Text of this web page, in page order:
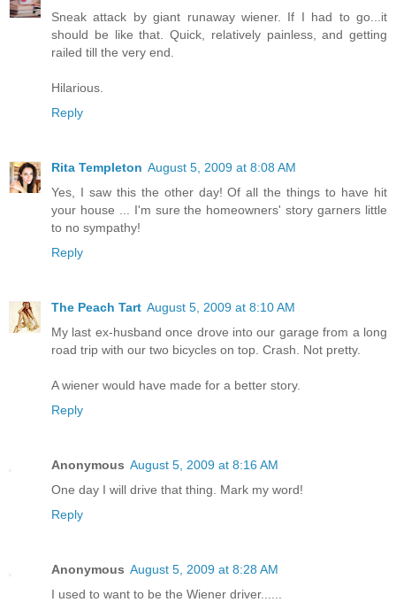
Sneak attack by giant runaway wiener. If I had to go...it
should be like that. Quick, relatively painless, and getting
railed till the very end.
Hilarious.
Reply
Rita Templeton August 5, 2009 at 8:08 AM
Yes, I saw this the other day! Of all the things to have hit
your house ... I'm sure the homeowners' story garners little
to no sympathy!
Reply
The Peach Tart August 5, 2009 at 8:10 AM
My last ex-husband once drove into our garage from a long
road trip with our two bicycles on top. Crash. Not pretty.
A wiener would have made for a better story.
Reply
Anonymous August 5, 2009 at 8:16 AM
One day I will drive that thing. Mark my word!
Reply
Anonymous August 5, 2009 at 8:28 AM
I used to want to be the Wiener driver......